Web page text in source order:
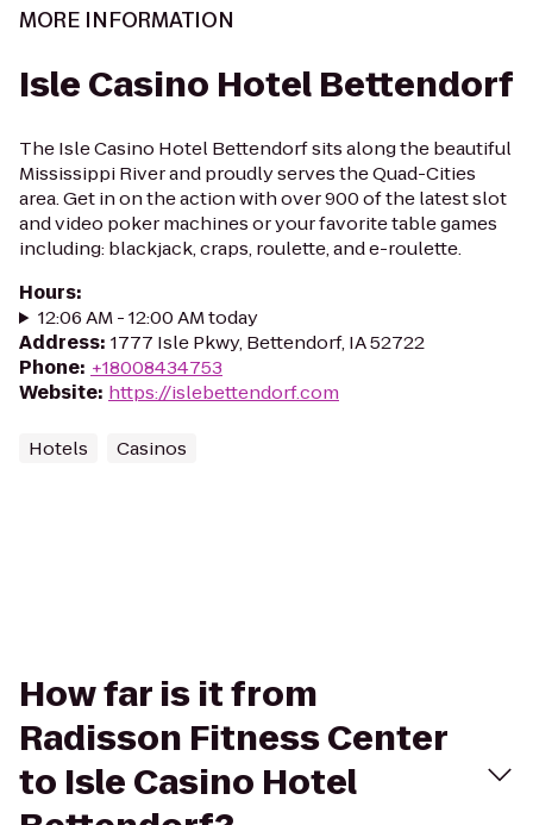
MORE INFORMATION
Isle Casino Hotel Bettendorf
The Isle Casino Hotel Bettendorf sits along the beautiful
Mississippi River and proudly serves the Quad-Cities
area. Get in on the action with over 900 of the latest slot
and video poker machines or your favorite table games
including: blackjack, craps, roulette, and e-roulette.
Hours:
12:06 AM - 12:00 AM today
Address: 1777 Isle Pkwy, Bettendorf, IA 52722
Phone: +18008434753
Website: https://islebettendorf.com
Hotels Casinos
How far is it from
Radisson Fitness Center
to Isle Casino Hotel